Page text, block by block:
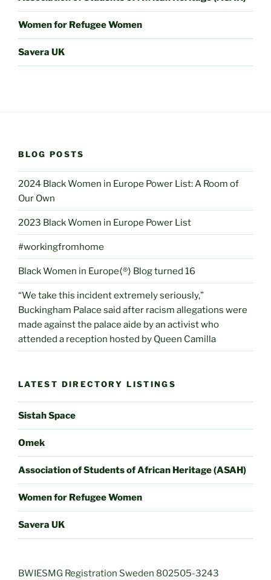
Women for Refugee Women
Savera UK
BLOG POSTS
2024 Black Women in Europe Power List: A Room of
Our Own
2023 Black Women in Europe Power List
#workingfromhome
Black Women in Europe⟨®⟩ Blog turned 16
“We take this incident extremely seriously,”
Buckingham Palace said after racism allegations were
made against the palace aide by an activist who
attended a reception hosted by Queen Camilla
LATEST DIRECTORY LISTINGS
Sistah Space
Omek
Association of Students of African Heritage (ASAH)
Women for Refugee Women
Savera UK
BWIESMG Registration Sweden 802505-3243